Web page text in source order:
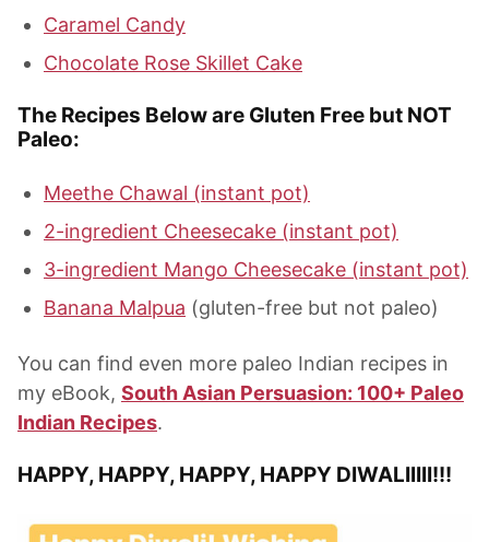
Caramel Candy
Chocolate Rose Skillet Cake
The Recipes Below are Gluten Free but NOT
Paleo:
Meethe Chawal (instant pot)
2-ingredient Cheesecake (instant pot)
3-ingredient Mango Cheesecake (instant pot)
Banana Malpua (gluten-free but not paleo)
You can find even more paleo Indian recipes in
my eBook, South Asian Persuasion: 100+ Paleo
Indian Recipes.
HAPPY, HAPPY, HAPPY, HAPPY DIWALIIIII!!!